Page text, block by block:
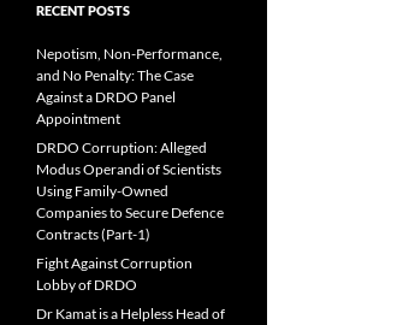
RECENT POSTS
Nepotism, Non-Performance,
and No Penalty: The Case
Against a DRDO Panel
Appointment
DRDO Corruption: Alleged
Modus Operandi of Scientists
Using Family-Owned
Companies to Secure Defence
Contracts (Part-1)
Fight Against Corruption
Lobby of DRDO
Dr Kamat is a Helpless Head of